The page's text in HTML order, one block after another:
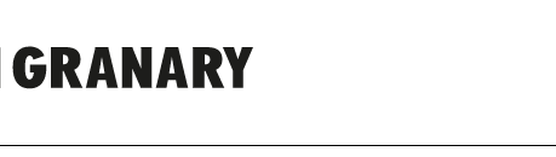
REPRESENTING